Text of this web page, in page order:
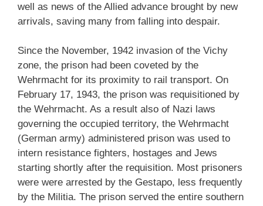
well as news of the Allied advance brought by new
arrivals, saving many from falling into despair.
Since the November, 1942 invasion of the Vichy
zone, the prison had been coveted by the
Wehrmacht for its proximity to rail transport. On
February 17, 1943, the prison was requisitioned by
the Wehrmacht. As a result also of Nazi laws
governing the occupied territory, the Wehrmacht
(German army) administered prison was used to
intern resistance fighters, hostages and Jews
starting shortly after the requisition. Most prisoners
were were arrested by the Gestapo, less frequently
by the Militia. The prison served the entire southern